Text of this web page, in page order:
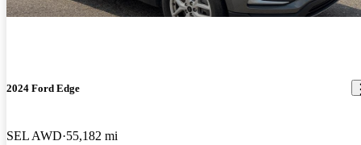
2024 Ford Edge
SEL AWD 55,182 mi